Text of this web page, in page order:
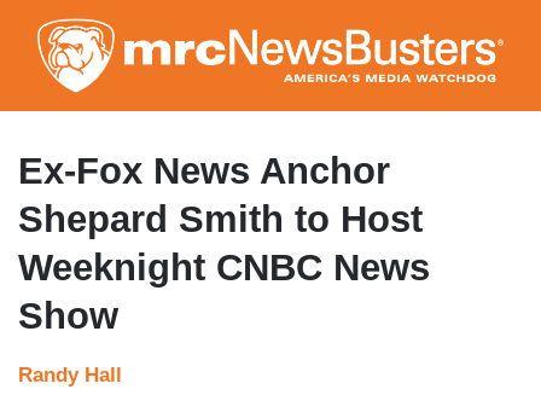
to
main
content
Ex-Fox News Anchor
Shepard Smith to Host
Weeknight CNBC News
Show
Randy Hall